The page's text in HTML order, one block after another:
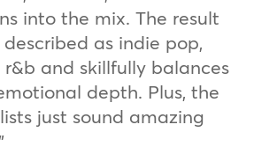
into the mix. The result
as indie pop,
and skillfully balances
depth. Plus, the
just sound amazing